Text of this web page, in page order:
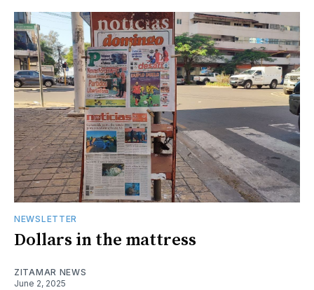
NEWSLETTER
Dollars in the mattress
ZITAMAR NEWS
June 2, 2025